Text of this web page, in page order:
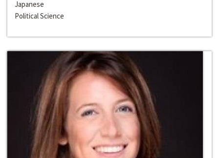
Japanese
Political Science